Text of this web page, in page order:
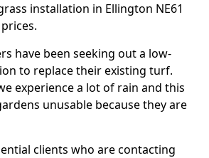
installation in Ellington NE61
have been seeking out a low-
to replace their existing turf.
experience a lot of rain and this
unusable because they are
clients who are contacting